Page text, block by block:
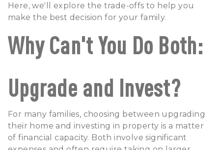
Here, we'll explore the trade-offs to help you
make the best decision for your family.
Why Can't You Do Both:
Upgrade and Invest?
For many families, choosing between upgrading
their home and investing in property is a matter
of financial capacity. Both involve significant